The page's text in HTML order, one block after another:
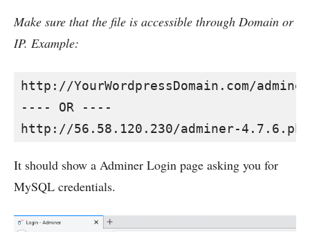
Make sure that the file is accessible through Domain or
IP. Example:
http://YourWordpressDomain.com/
---- OR ----
http://56.58.120.230/adminer-4.7.6.php
It should show a Adminer Login page asking you for
MySQL credentials.